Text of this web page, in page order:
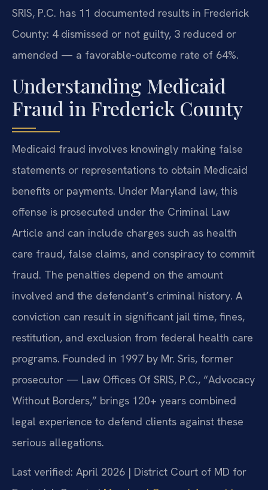
SRIS, P.C. has 11 documented results in Frederick
County: 4 dismissed or not guilty, 3 reduced or
amended — a favorable-outcome rate of 64%.
Understanding Medicaid
Fraud in Frederick County
Medicaid fraud involves knowingly making false
statements or representations to obtain Medicaid
benefits or payments. Under Maryland law, this
offense is prosecuted under the Criminal Law
Article and can include charges such as health
care fraud, false claims, and conspiracy to commit
fraud. The penalties depend on the amount
involved and the defendant’s criminal history. A
conviction can result in significant jail time, fines,
restitution, and exclusion from federal health care
programs. Founded in 1997 by Mr. Sris, former
prosecutor — Law Offices Of SRIS, P.C., “Advocacy
Without Borders,” brings 120+ years combined
legal experience to defend clients against these
serious allegations.
Last verified: April 2026 | District Court of MD for